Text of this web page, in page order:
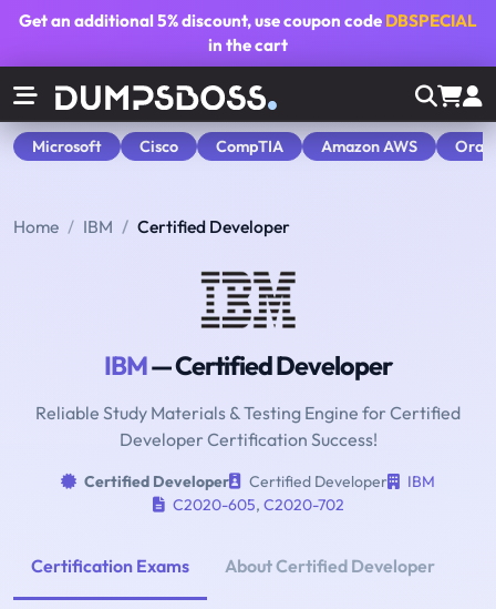
Get an additional5% discount, use coupon code DBSPECIAL
in the cart
Microsoft Cisco CompTIA Amazon AWS
Home IBM Certified Developer
IBM— Certified Developer
Reliable Study Materials & Testing Engine for Certified
Developer Certification Success!
Certified Developer Certified Developer
IBM
C2020-605, C2020-702
Certification Exams About Certified Developer